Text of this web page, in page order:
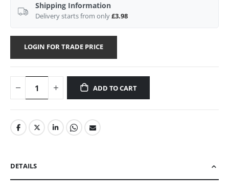
Shipping Information
Delivery starts from only£3.98
LOGIN FOR TRADE PRICE
ADD TO CART
DETAILS